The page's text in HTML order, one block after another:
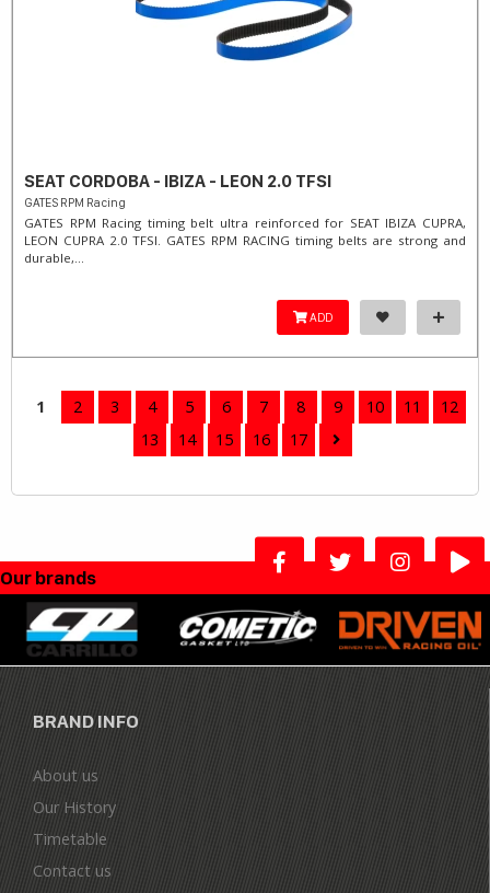
SEAT CORDOBA - IBIZA - LEON 2.0 TFSI
GATES RPM Racing
GATES RPM Racing timing belt ultra reinforced for SEAT IBIZA CUPRA,
LEON CUPRA 2.0 TFSI. ​GATES RPM RACING timing belts are strong and
durable,...
ADD
1 2 3 4 5 6 7 8 9 10 11
12
13
14 15 16 17
Our brands
BRAND INFO
About us
Our History
Timetable
Contact us